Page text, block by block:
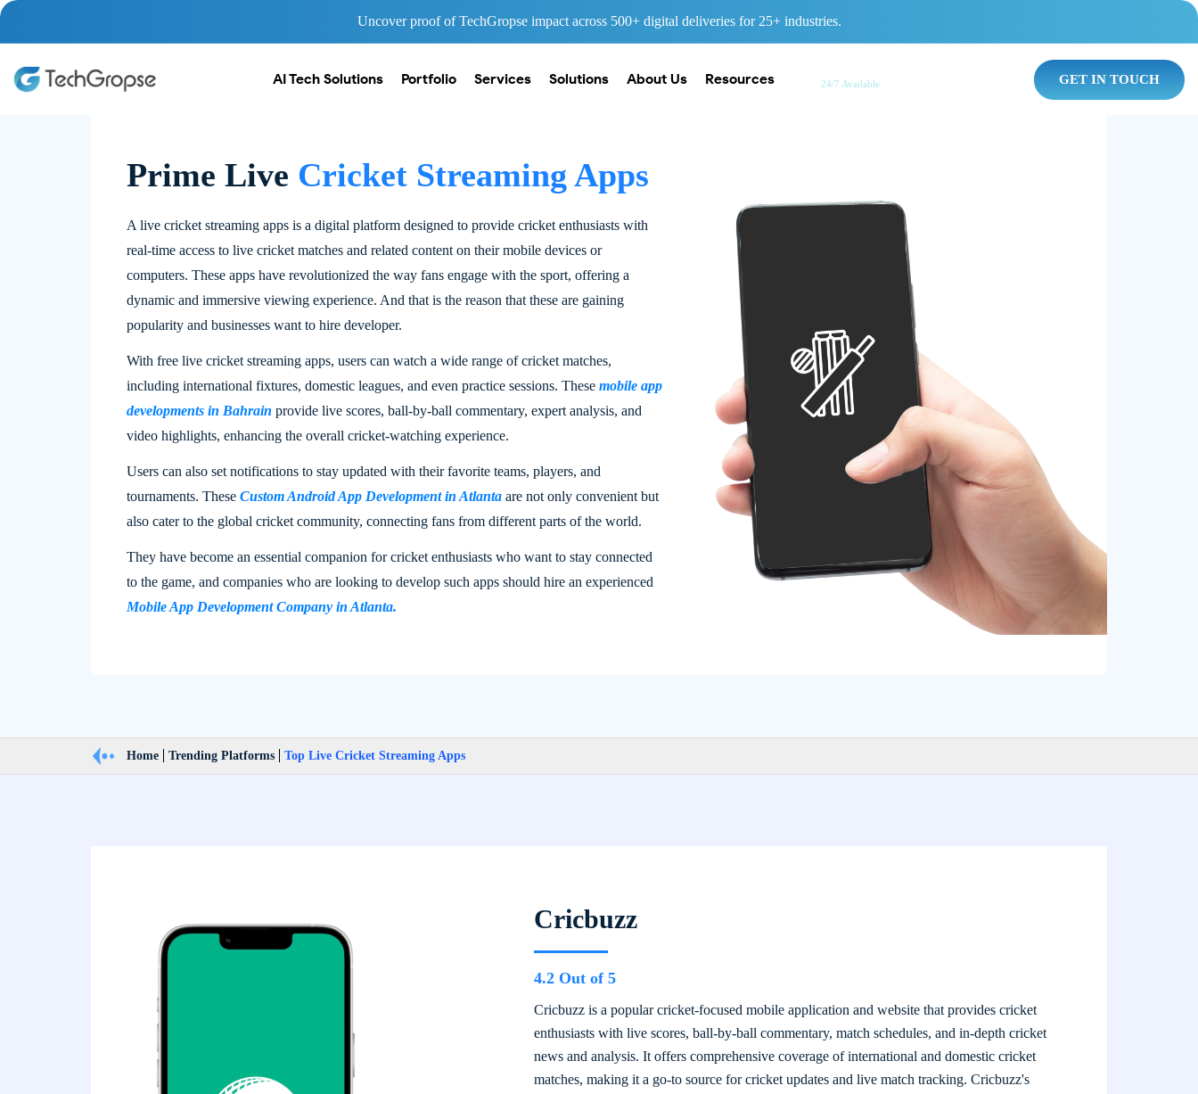
Uncover proof of TechGropse impact across 500+ digital deliveries for 25+ industries.
AI Tech Solutions Portfolio Services Solutions About Us Resources 24/7 Available GET IN TOUCH
Prime Live Cricket Streaming Apps
A live cricket streaming apps is a digital platform designed to provide cricket enthusiasts with
real-time access to live cricket matches and related content on their mobile devices or
computers. These apps have revolutionized the way fans engage with the sport, offering a
dynamic and immersive viewing experience. And that is the reason that these are gaining
popularity and businesses want to hire developer.
With free live cricket streaming apps, users can watch a wide range of cricket matches,
including international fixtures, domestic leagues, and even practice sessions. These mobile app
developments in Bahrain​ provide live scores, ball-by-ball commentary, expert analysis, and
video highlights, enhancing the overall cricket-watching experience.
Users can also set notifications to stay updated with their favorite teams, players, and
tournaments. These Custom Android App Development in Atlanta are not only convenient but
also cater to the global cricket community, connecting fans from different parts of the world.
They have become an essential companion for cricket enthusiasts who want to stay connected
to the game, and companies who are looking to develop such apps should hire an experienced
Mobile App Development Company in Atlanta.
Home Trending Platforms Top Live Cricket Streaming Apps
Cricbuzz
4.2 Out of 5
Cricbuzz is a popular cricket-focused mobile application and website that provides cricket
enthusiasts with live scores, ball-by-ball commentary, match schedules, and in-depth cricket
news and analysis. It offers comprehensive coverage of international and domestic cricket
matches, making it a go-to source for cricket updates and live match tracking. Cricbuzz's